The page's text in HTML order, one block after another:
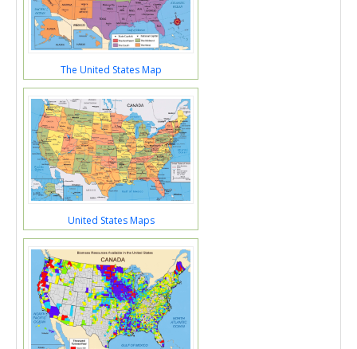
The United States Map
United States Maps